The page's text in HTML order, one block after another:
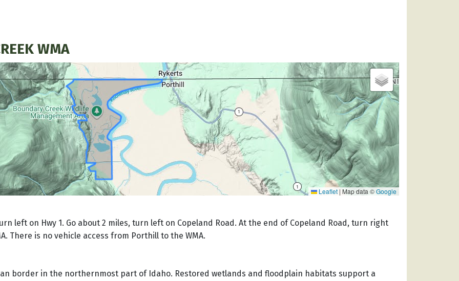
WMA
Leaflet | Map data ©Google
left on Hwy 1. Go about 2 miles, turn left on Copeland Road. At the end of Copeland Road, turn right
There is no vehicle access from Porthill to the WMA.
border in the northernmost part of Idaho. Restored wetlands and floodplain habitats support a